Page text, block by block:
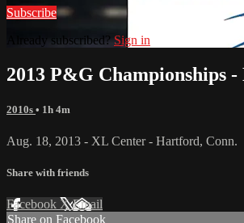
Subscribe
Already subscribed? Sign in
2013 P&G Championships
2010s • 1h 4m
Aug. 18, 2013 - XL Center - Hartford, Conn.
Share with friends
Facebook XEmail
Share on Facebook